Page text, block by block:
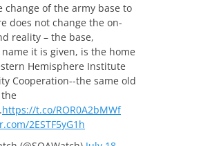
change of the army base to
does not change the on-
reality – the base,
it is given, is the home
Hemisphere Institute
Cooperation--the same old
https://t.co/ROR0A2bMWf
2ESTF5yG1h